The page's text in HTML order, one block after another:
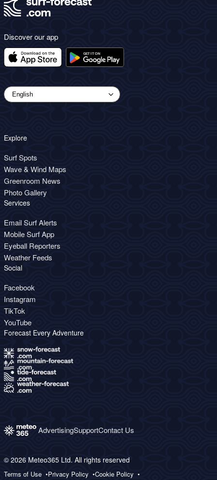
Discover our app
Explore
Surf Spots
Wave & Wind Maps
Greenroom News
Photo Gallery
Services
Email Surf Alerts
Mobile Surf App
Eyeball Reporters
Weather Feeds
Social
Facebook
Instagram
TikTok
YouTube
Forecast Every Adventure
AdvertisingSupportContact Us
© 2026 Meteo365 Ltd. All rights reserved
Terms of Use Privacy Policy Cookie Policy